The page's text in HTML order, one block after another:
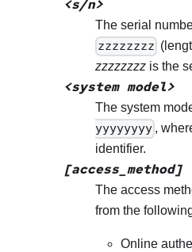
<s/n>
The serial
zzzzzzzz
zzzzzzzz is the
<system model>
The system
yyyyyyyy ,
identifier.
[access_method]
The access
from the
Online